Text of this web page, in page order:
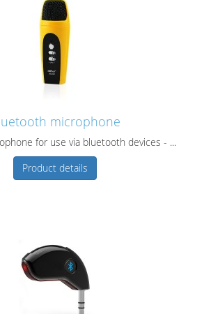
microphone
for use via bluetooth devices - ...
Product details